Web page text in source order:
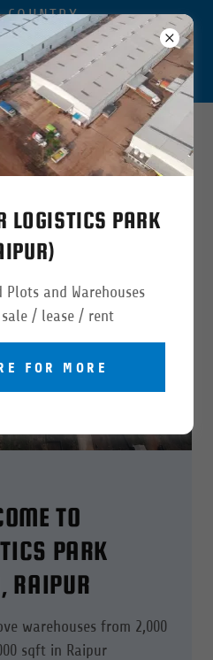
COUNTRY
INDUSTRIAL
PARK
Land5000 to100 , 000sqft
TO
PARK
RAIPUR
warehouses from 2,000
sqft in Raipur
LOGISTICS PARK
and Warehouses
/ lease / rent
FOR MORE